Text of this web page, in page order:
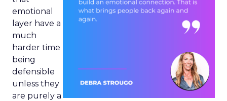
emotional
layer have a
much
harder time
being
defensible
unless they
are purely a